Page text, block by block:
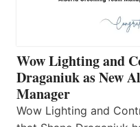
Wow Lighting and
Draganiuk as New
Manager
Wow Lighting and